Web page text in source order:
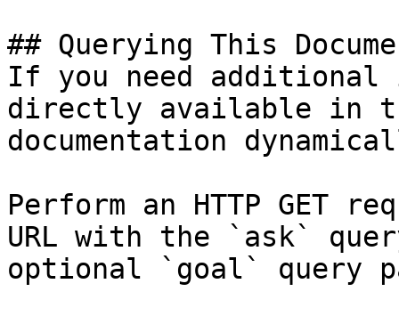
## Querying This
If you need
directly available in
documentation
Perform an HTTP GET
URL with the `ask`
optional `goal` query